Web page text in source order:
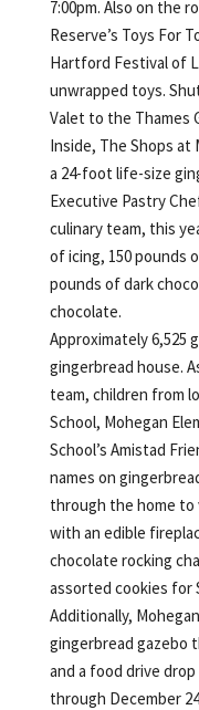
7:00pm. Also on the
Reserve’s Toys For
Hartford Festival of
unwrapped toys.
Valet to the Thames
Inside, The Shops at
a 24-foot life-size
Executive Pastry
culinary team, this
of icing, 150 pounds
pounds of dark
chocolate.
Approximately 6,525
gingerbread house.
team, children from
School, Mohegan
School’s Amistad
names on
through the home to
with an edible
chocolate rocking
assorted cookies for
Additionally,
gingerbread gazebo
and a food drive
through December